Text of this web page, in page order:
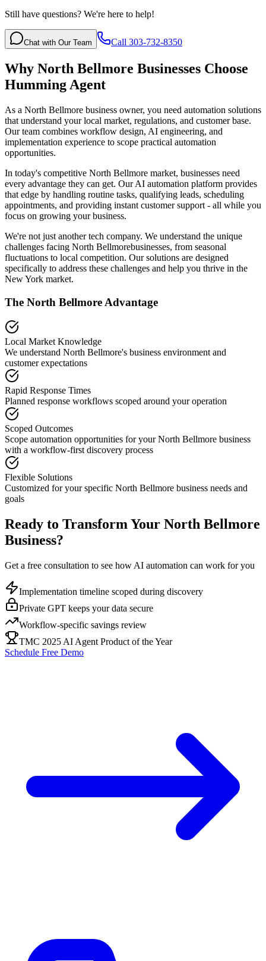
Still have questions? We're here to help!
Chat with Our Team Call 303-732-8350
Why North Bellmore Businesses Choose
Humming Agent
As a North Bellmore business owner, you need automation solutions
that understand your local market, regulations, and customer base.
Our team combines workflow design, AI engineering, and
implementation experience to scope practical automation
opportunities.
In today's competitive North Bellmore market, businesses need
every advantage they can get. Our AI automation platform provides
that edge by handling routine tasks, qualifying leads, scheduling
appointments, and providing instant customer support - all while you
focus on growing your business.
We're not just another tech company. We understand the unique
challenges facing North Bellmorebusinesses, from seasonal
fluctuations to local competition. Our solutions are designed
specifically to address these challenges and help you thrive in the
New York market.
The North Bellmore Advantage
Local Market Knowledge
We understand North Bellmore's business environment and
customer expectations
Rapid Response Times
Planned response workflows scoped around your operation
Scoped Outcomes
Scope automation opportunities for yourNorth Bellmore business
with a workflow-first discovery process
Flexible Solutions
Customized for your specific North Bellmore business needs and
goals
Ready to Transform Your North Bellmore
Business?
Get a free consultation to see how AI automation can work for you
Implementation timeline scoped during discovery
Private GPT keeps your data secure
Workflow-specific savings review
TMC 2025 AI Agent Product of the Year
Schedule Free Demo